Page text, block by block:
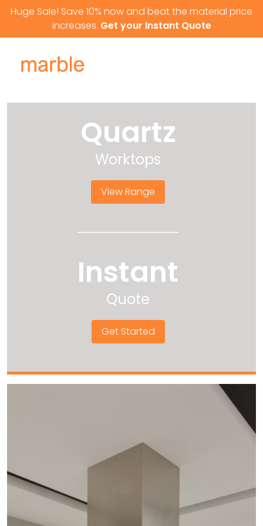
Skip to content
Huge Sale! Save 10% now and beat the material price
increases. Get your Instant Quote
Quartz
Worktops
View Range
Instant
Quote
Get Started